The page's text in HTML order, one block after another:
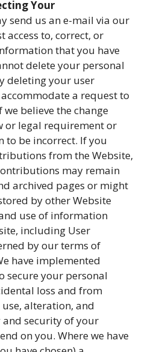
Your
send us an e-mail via our
access to, correct, or
that you have
delete your personal
deleting your user
a request to
believe the change
or legal requirement or
to be incorrect. If you
from the Website,
may remain
archived pages or might
by other Website
use of information
including User
by our terms of
have implemented
secure your personal
loss and from
alteration, and
security of your
on you. Where we have